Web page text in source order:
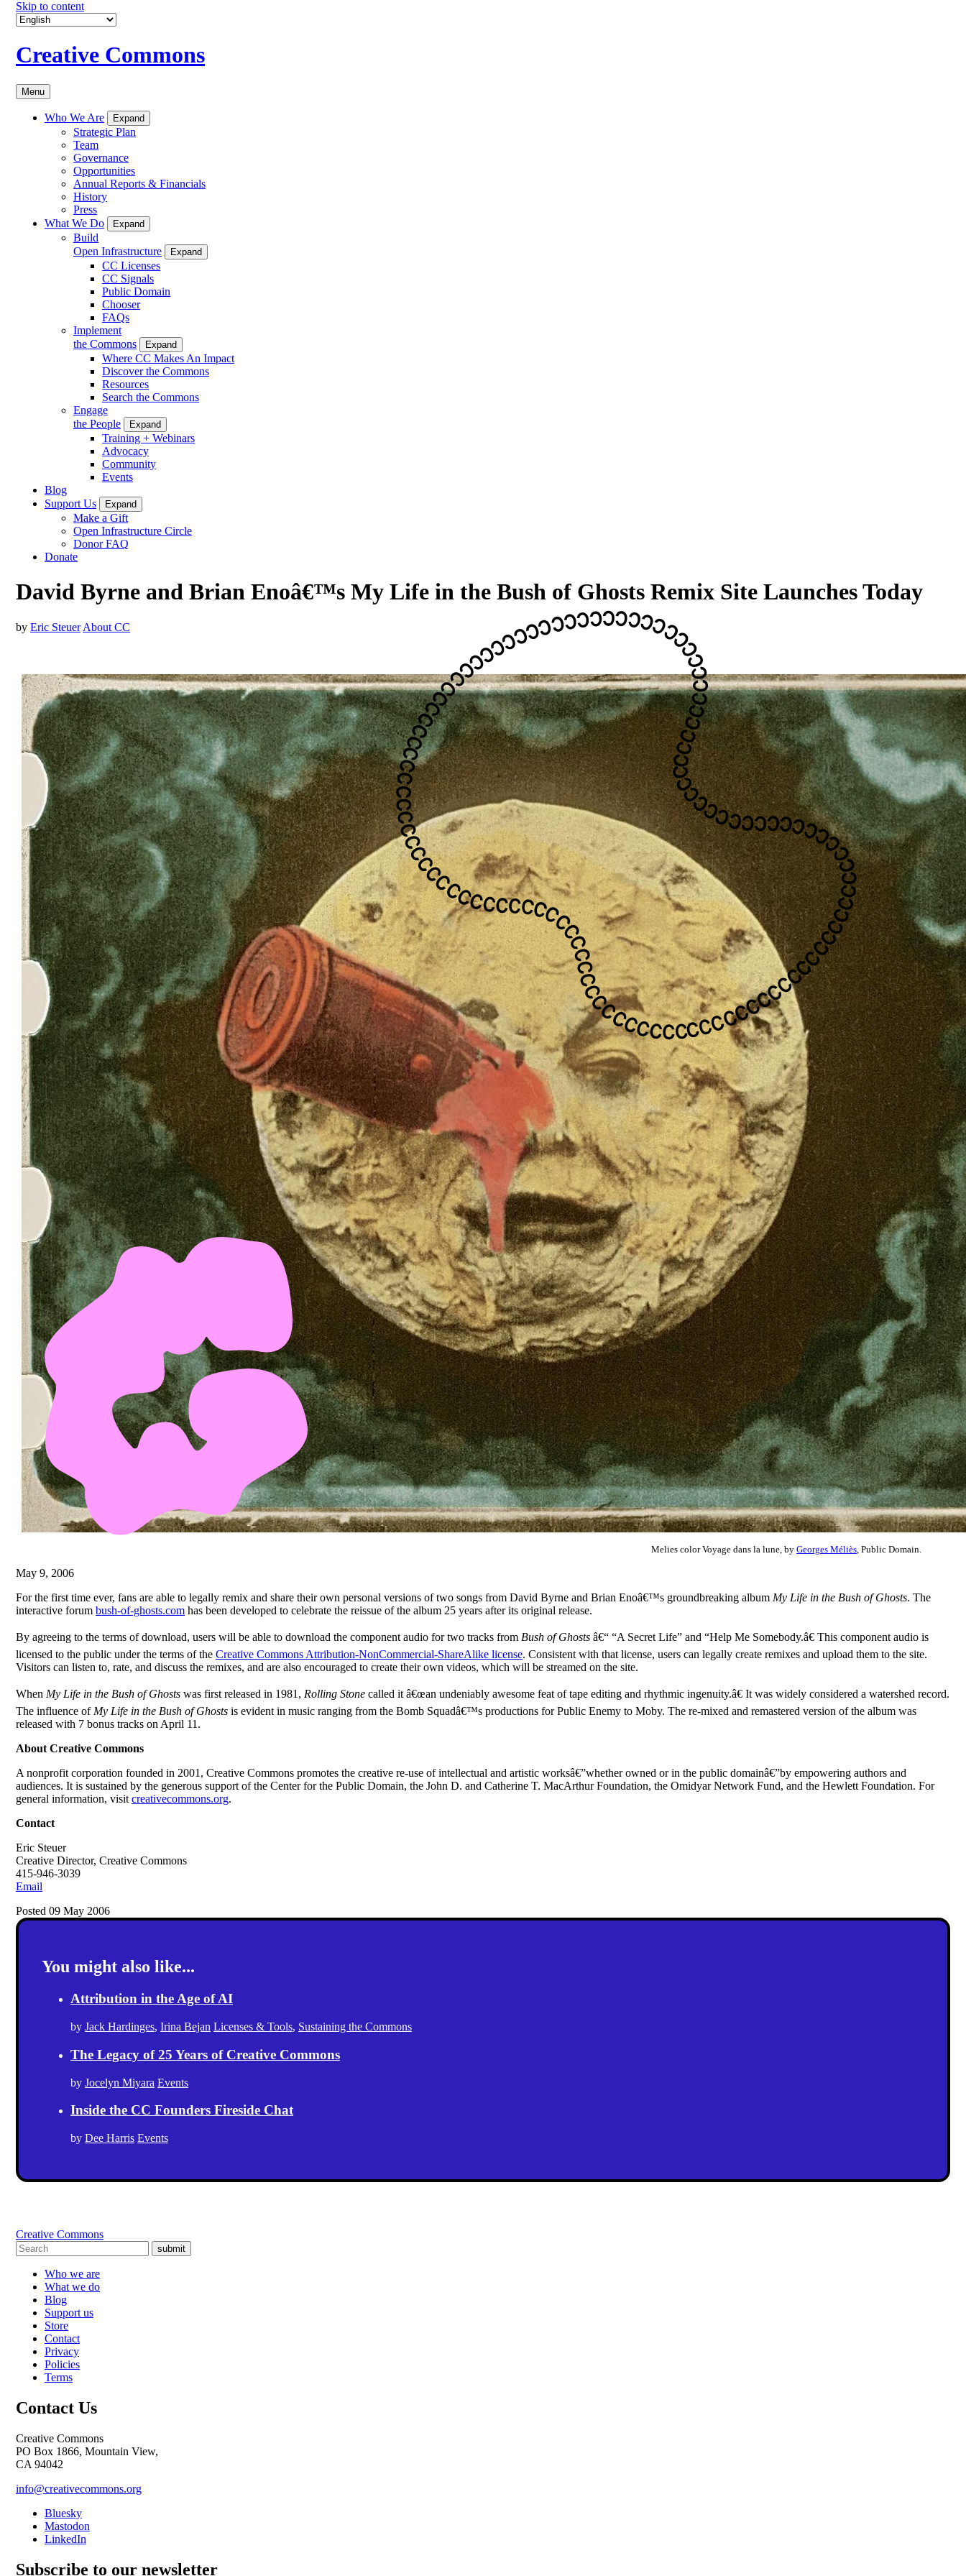
Skip to content
Creative Commons
Menu
Who We Are Expand
Strategic Plan
Team
Governance
Opportunities
Annual Reports & Financials
History
Press
What We Do
Expand
Build
Open Infrastructure
Expand
CC Licenses
CC Signals
Public Domain
Chooser
FAQs
Implement
the Commons
Expand
Where CC Makes An Impact
Discover the Commons
Resources
Search the Commons
Engage
the People
Expand
Training + Webinars
Advocacy
Community
Events
Blog
Support Us
Expand
Make a Gift
Open Infrastructure Circle
Donor FAQ
Donate
David Byrne and Brian Enoâ€™s My Life in the Bush of Ghosts Remix Site Launches Today
by Eric Steuer About CC
Melies color Voyage dans la lune, by Georges Méliès , Public Domain.
May 9, 2006
For the first time ever, fans are able to legally remix and share their own personal versions of two songs from David Byrne and Brian Enoâ€™s groundbreaking album My Life in the Bush of Ghosts. The
interactive forum bush-of-ghosts.com has been developed to celebrate the reissue of the album 25 years after its original release.
By agreeing to the terms of download, users will be able to download the component audio for two tracks from Bush of Ghosts â€“ “A Secret Life” and “Help Me Somebody.â€ This component audio is
licensed to the public under the terms of the Creative Commons Attribution-NonCommercial-ShareAlike license. Consistent with that license, users can legally create remixes and upload them to the site.
Visitors can listen to, rate, and discuss the remixes, and are also encouraged to create their own videos, which will be streamed on the site.
When My Life in the Bush of Ghosts was first released in 1981, Rolling Stone called it â€œan undeniably awesome feat of tape editing and rhythmic ingenuity.â€ It was widely considered a watershed record.
The influence of My Life in the Bush of Ghosts is evident in music ranging from the Bomb Squadâ€™s productions for Public Enemy to Moby. The re-mixed and remastered version of the album was
released with 7 bonus tracks on April 11.
About Creative Commons
A nonprofit corporation founded in 2001, Creative Commons promotes the creative re-use of intellectual and artistic worksâ€”whether owned or in the public domainâ€”by empowering authors and
audiences. It is sustained by the generous support of the Center for the Public Domain, the John D. and Catherine T. MacArthur Foundation, the Omidyar Network Fund, and the Hewlett Foundation. For
general information, visit creativecommons.org.
Contact
Eric Steuer
Creative Director, Creative Commons
415-946-3039
Email
Posted 09 May 2006
You might also like...
Attribution in the Age of AI
by Jack Hardinges, Irina Bejan Licenses & Tools, Sustaining the Commons
The Legacy of 25 Years of Creative Commons
by Jocelyn Miyara Events
Inside the CC Founders Fireside Chat
by Dee Harris Events
Creative Commons
submit
Who we are
What we do
Blog
Support us
Store
Contact
Privacy
Policies
Terms
Contact Us
Creative Commons
PO Box 1866, Mountain View,
CA 94042
info@creativecommons.org
Bluesky
Mastodon
LinkedIn
Subscribe to our newsletter